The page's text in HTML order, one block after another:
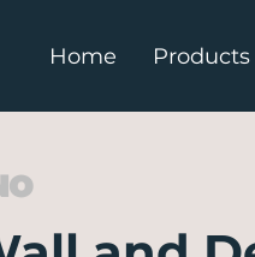
Home Products